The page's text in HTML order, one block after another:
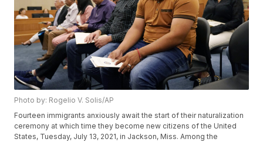
Photo by: Rogelio V. Solis/AP
Fourteen immigrants anxiously await the start of their naturalization
ceremony at which time they become new citizens of the United
States, Tuesday, July 13, 2021, in Jackson, Miss. Among the